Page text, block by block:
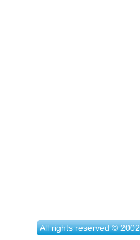
All rights reserved ©